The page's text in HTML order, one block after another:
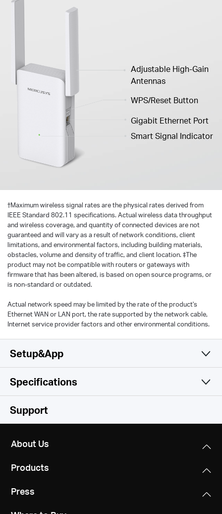
Adjustable High-Gain
Antennas
WPS/Reset Button
Gigabit Ethernet Port
Smart Signal Indicator
†Maximum wireless signal rates are the physical rates derived from
IEEE Standard 802.11 specifications. Actual wireless data throughput
and wireless coverage, and quantity of connected devices are not
guaranteed and will vary as a result of network conditions, client
limitations, and environmental factors, including building materials,
obstacles, volume and density of traffic, and client location. ‡The
product may not be compatible with routers or gateways with
firmware that has been altered, is based on open source programs, or
is non-standard or outdated.
Actual network speed may be limited by the rate of the product's
Ethernet WAN or LAN port, the rate supported by the network cable,
Internet service provider factors and other environmental conditions.
Setup&App
Simple and Functional
Specifications
Wireless
IEEE 802.11a/n/ac/ax 5GHz, IEEE 802.11b/g/n/ax 2.4GHz
Frequency
2.4GHz and 5GHz
138.6 × 100.3 × 68.4 mm
Interfaces
1 Gigabit Ethernet Port
RoHS
Support
About Us
Products
Press